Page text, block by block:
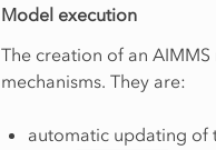
Model execution
The creation of an
mechanisms. They are:
automatic updating of